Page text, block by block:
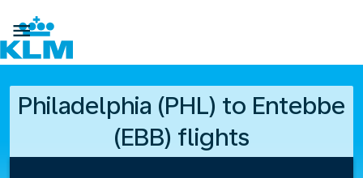

Philadelphia (PHL) to Entebbe
(EBB) flights